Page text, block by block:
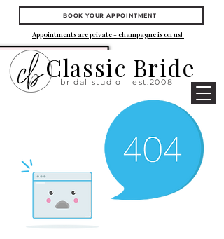
BOOK YOUR APPOINTMENT
Appointments are private - champagne is on us!
bridal studio est.2008
Classic Bride